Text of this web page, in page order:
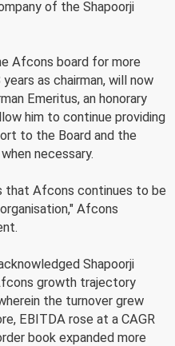
of the Shapoorji
Afcons board for more
as chairman, will now
Emeritus, an honorary
him to continue providing
to the Board and the
necessary.
that Afcons continues to be
Afcons
Shapoorji
growth trajectory
the turnover grew
EBITDA rose at a CAGR
book expanded more